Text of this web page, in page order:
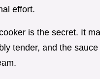
effort.
is the secret. It
tender, and the